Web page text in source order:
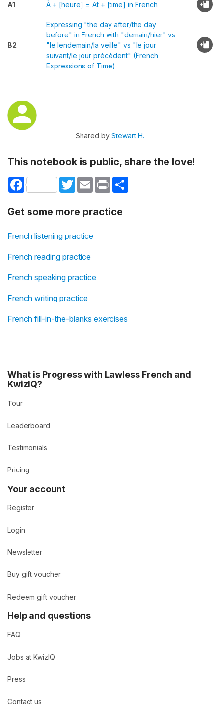
A1 À + [heure] = At + [time] in French
B2
Expressing "the day after/the day
before" in French with "demain/hier" vs
"le lendemain/la veille" vs "le jour
suivant/le jour précédent" (French
Expressions of Time)
Shared by Stewart H.
This notebook is public, share the love!
Facebook TwitterEmail Print
Get some more practice
French listening practice
French reading practice
French speaking practice
French writing practice
French fill-in-the-blanks exercises
What is Progress with Lawless French and
KwizIQ?
Tour
Leaderboard
Testimonials
Pricing
Your account
Register
Login
Newsletter
Buy gift voucher
Redeem gift voucher
Help and questions
FAQ
Jobs at KwizIQ
Press
Contact us